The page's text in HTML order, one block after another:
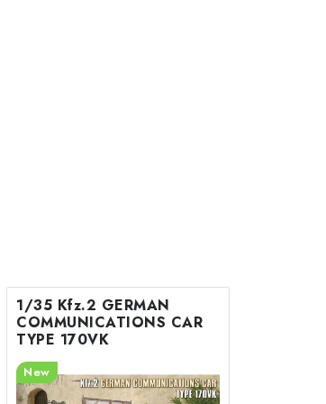
1/35 Kfz.2 GERMAN
COMMUNICATIONS CAR
TYPE 170VK
New